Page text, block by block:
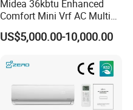
Midea 36kbtu Enhanced
Comfort Mini Vrf AC Multi
Split Air Conditioner
US$5,000.00-10,000.00